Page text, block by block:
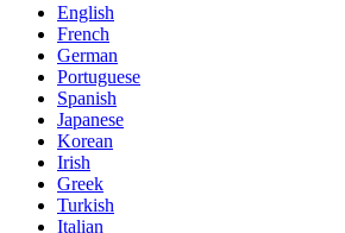
English
French
German
Portuguese
Spanish
Japanese
Korean
Irish
Greek
Turkish
Italian